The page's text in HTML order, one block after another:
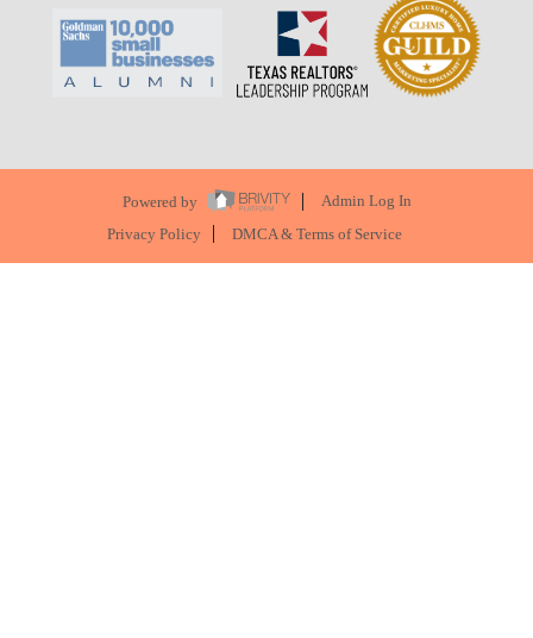
Powered by
Admin Log In
Privacy Policy
DMCA & Terms of Service